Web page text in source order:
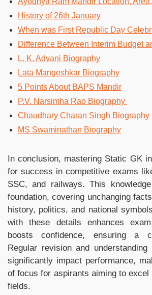
History of 26th January
When was First Republic Day
Difference Between Interim Budget
L. K. Advani Biography
Lata Mangeshkar Biography
5 Points About BAPS Mandir
P.V. Narsimha Rao Biography
Chaudhary Charan Singh Biography
MS Swaminathan Biography
In conclusion, mastering Static GK
for success in competitive exams
SSC, and railways. This
foundation, covering unchanging
history, politics, and national
with these details enhances
boosts confidence, ensuring a
Regular revision and
significantly impact performance,
of focus for aspirants aiming to
fields.